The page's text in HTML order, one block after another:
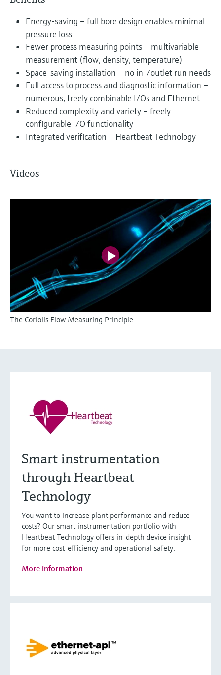
Energy-saving – full bore design enables minimal
pressure loss
Fewer process measuring points – multivariable
measurement (flow, density, temperature)
Space-saving installation – no in-/outlet run needs
Full access to process and diagnostic information –
numerous, freely combinable I/Os and Ethernet
Reduced complexity and variety – freely
configurable I/O functionality
Integrated verification – Heartbeat Technology
Videos
The Coriolis Flow Measuring Principle
Smart instrumentation
through Heartbeat
Technology
You want to increase plant performance and reduce
costs? Our smart instrumentation portfolio with
Heartbeat Technology offers in-depth device insight
for more cost-efficiency and operational safety.
More information